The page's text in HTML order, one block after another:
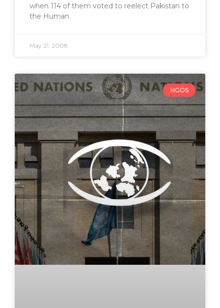
when 114 of them voted to reelect Pakistan to
the Human
May 21, 2008
NGOS